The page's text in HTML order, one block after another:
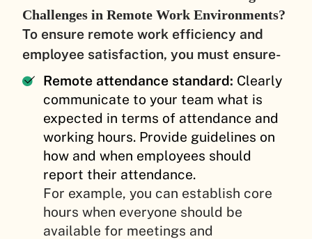
Challenges in Remote Work Environments?
To ensure remote work efficiency and
employee satisfaction, you must ensure-
Remote attendance standard: Clearly
communicate to your team what is
expected in terms of attendance and
working hours. Provide guidelines on
how and when employees should
report their attendance.
For example, you can establish core
hours when everyone should be
available for meetings and